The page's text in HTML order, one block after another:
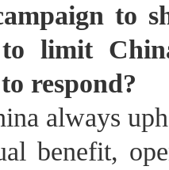
to
limit
respond?
always
benefit,